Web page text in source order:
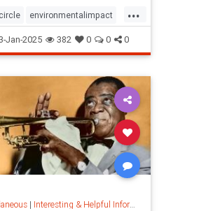
...
environmentalimpact
greenland
Jan-2025 382 0 0 0
| Interesting & Helpful Information